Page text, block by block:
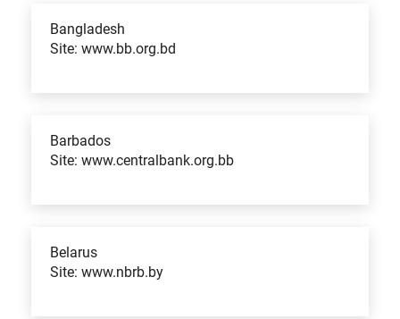
Bangladesh
Site: www.bb.org.bd
Barbados
Site: www.centralbank.org.bb
Belarus
Site: www.nbrb.by